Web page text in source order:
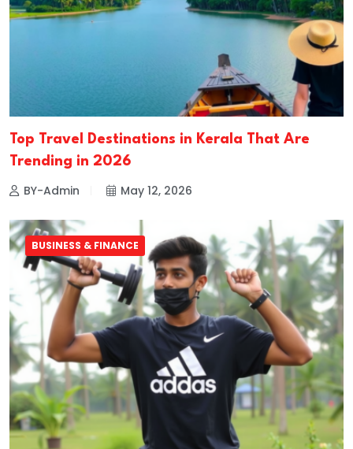
Top Travel Destinations in Kerala That Are
Trending in 2026
BY-Admin May 12, 2026
BUSINESS & FINANCE